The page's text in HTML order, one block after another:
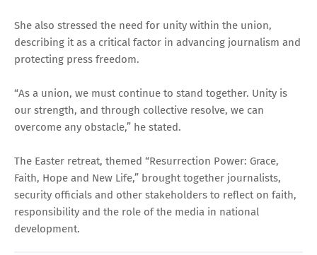
She also stressed the need for unity within the union,
describing it as a critical factor in advancing journalism and
protecting press freedom.
“As a union, we must continue to stand together. Unity is
our strength, and through collective resolve, we can
overcome any obstacle,” he stated.
The Easter retreat, themed “Resurrection Power: Grace,
Faith, Hope and New Life,” brought together journalists,
security officials and other stakeholders to reflect on faith,
responsibility and the role of the media in national
development.